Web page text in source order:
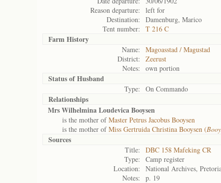
Reason departure:
left for
Destination:
Damenburg, Marico
Tent number:
T 216 C
Farm History
Name:
Magoasstad / Magustad
District:
Zeerust
Notes:
own portion
Status ofHusband
Type: On Commando
Relationships
Mrs Wilhelmina Loudevica Booysen
is the mother ofMaster Petrus Jacobus Booysen
is the mother ofMiss Gertruida Christina Booysen (
Sources
Title:
DBC 158 Mafeking CR
Type:
Camp register
Location:
National Archives,
Notes:
p. 19